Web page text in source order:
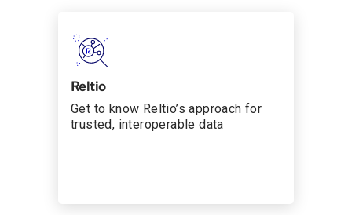
Reltio
Get to know Reltio’s approach for
trusted, interoperable data